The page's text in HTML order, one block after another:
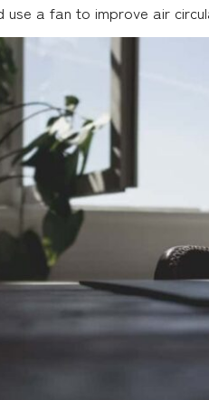
use a fan to improve air